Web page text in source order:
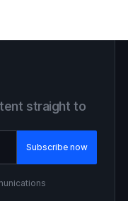
straight to